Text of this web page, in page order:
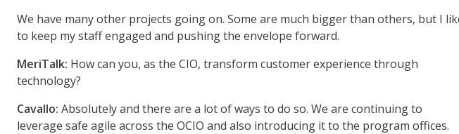
We have many other projects going on. Some are much bigger than others, but I
to keep my staff engaged and pushing the envelope forward.
MeriTalk: How can you, as the CIO, transform customer experience through
technology?
Cavallo: Absolutely and there are a lot of ways to do so. We are continuing to
leverage safe agile across the OCIO and also introducing it to the program offices.